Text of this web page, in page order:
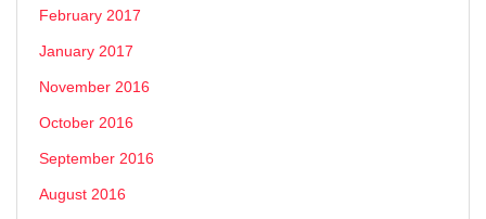
February 2017
January 2017
November 2016
October 2016
September 2016
August 2016